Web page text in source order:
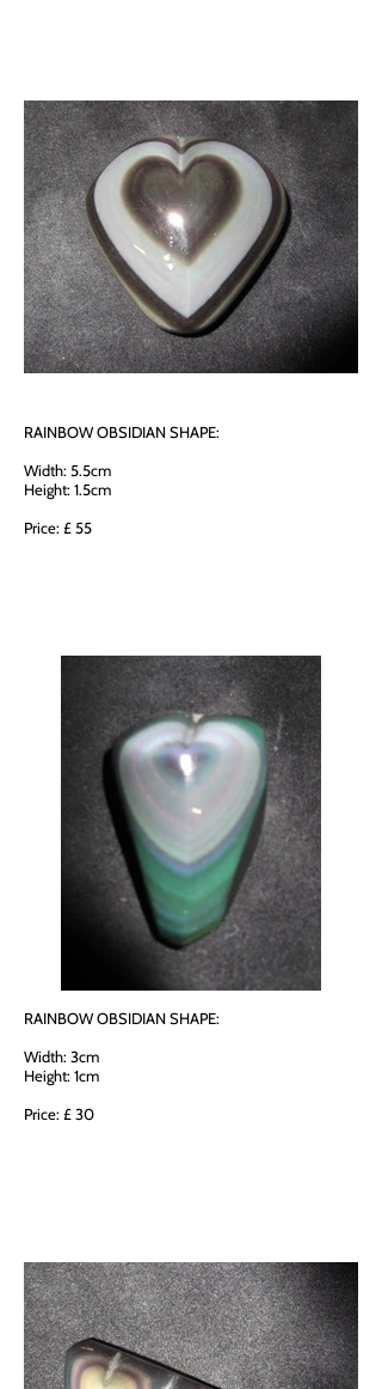
RAINBOW OBSIDIAN SHAPE:
Width: 5.5cm
Height: 1.5cm
Price: £ 55
RAINBOW OBSIDIAN SHAPE:
Width: 3cm
Height: 1cm
Price: £ 30